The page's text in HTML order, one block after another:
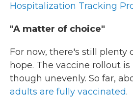
Hospitalization Tracking
"A matter of choice"
For now, there's still plenty
hope. The vaccine rollout
though unevenly. So far,
adults are fully vaccinated.